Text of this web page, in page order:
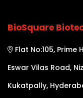
BioSquare
Flat No:105, Prime
Eswar Vilas Road,
Kukatpally,